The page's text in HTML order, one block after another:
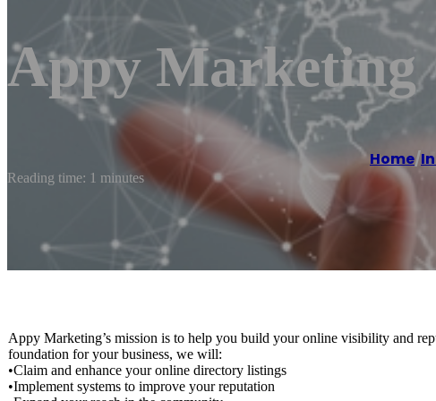
Appy Marketing
Home/
Reading time: 1 minutes
Appy Marketing’s mission is to help you build your online visibility and
foundation for your business, we will:
•Claim and enhance your online directory listings
•Implement systems to improve your reputation